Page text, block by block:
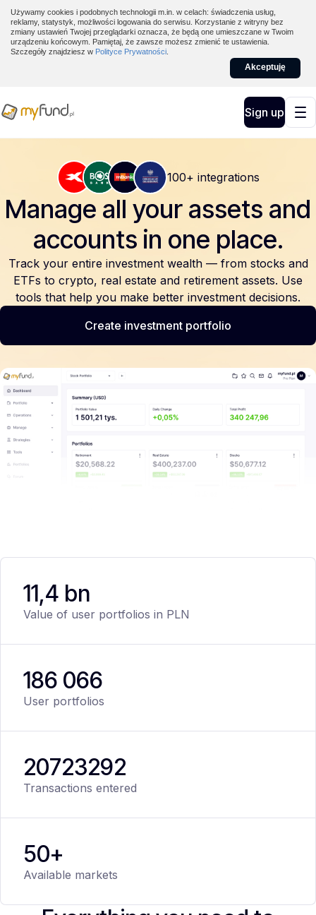
Używamy cookies i podobnych technologii m.in. w celach: świadczenia usług,
reklamy, statystyk, możliwości logowania do serwisu. Korzystanie z witryny bez
zmiany ustawień Twojej przeglądarki oznacza, że będą one umieszczane w Twoim
urządzeniu końcowym. Pamiętaj, że zawsze możesz zmienić te ustawienia.
Szczegóły znajdziesz w Polityce Prywatności
Akceptuję
Sign up
100+ integrations
Manage all your assets and
accounts in one place.
Track your entire investment wealth — from stocks and
ETFs to crypto, real estate and retirement assets. Use
tools that help you make better investment decisions.
Create investment portfolio
11,4 bn
Value of user portfolios in PLN
186 066
User portfolios
20723292
Transactions entered
50+
Available markets